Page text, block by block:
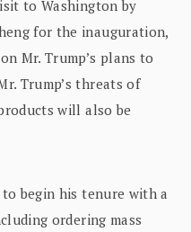
to Washington by
for the inauguration,
Mr. Trump’s plans to
Trump’s threats of
will also be
begin his tenure with a
ordering mass